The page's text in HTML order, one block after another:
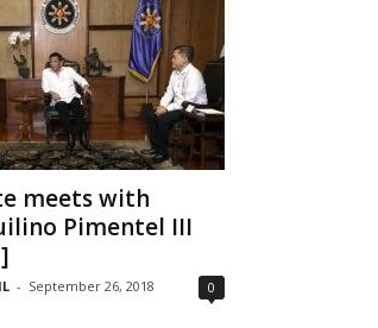
meets with
Pimentel III
- September 26, 2018 0